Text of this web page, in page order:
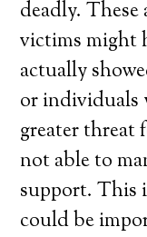
deadly. These
victims might
actually
or individuals
greater threat
not able to
support. This
could be